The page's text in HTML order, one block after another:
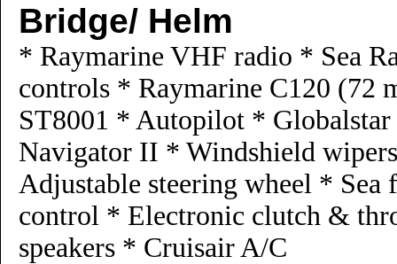
Bridge/ Helm
* Raymarine VHF radio * Sea
controls * Raymarine C120 (72
ST8001 * Autopilot *
Navigator II * Windshield
Adjustable steering wheel *
control * Electronic clutch &
speakers * Cruisair A/C